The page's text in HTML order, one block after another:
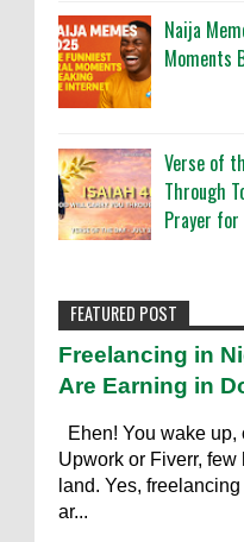
Naija
Moments
Verse of
Through
Prayer for
FEATURED POST
Freelancing in
Are Earning in
Ehen! You wake up,
Upwork or Fiverr,
land. Yes,
ar...